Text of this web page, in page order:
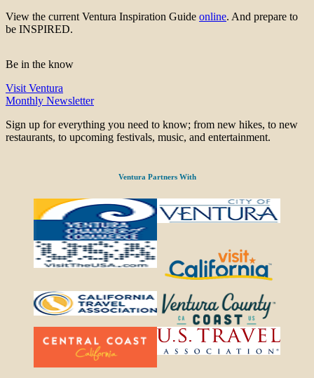
View the current Ventura Inspiration Guide online. And prepare to
be INSPIRED.
Be in the know
Visit Ventura
Monthly Newsletter
Sign up for everything you need to know; from new hikes, to new
restaurants, to upcoming festivals, music, and entertainment.
Ventura Partners With